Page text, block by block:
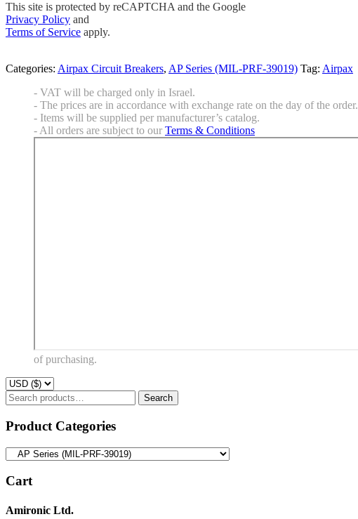
This site is protected by reCAPTCHA and the Google
Privacy Policy and
Terms of Service apply.
Categories: Airpax Circuit Breakers, AP Series (MIL-PRF-39019) Tag: Airpax
- VAT will be charged only in Israel.
- The prices are in accordance with exchange rate on the day of the order.
- Items will be supplied per manufacturer’s catalog.
- All orders are subject to our Terms & Conditions
of purchasing.
Search
for:
Search
Product Categories
Cart
Amironic Ltd.